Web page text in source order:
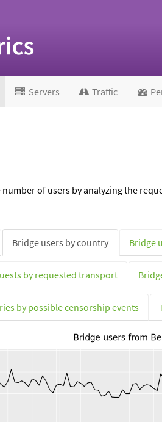
Servers Traffic
number of users by analyzing the
Bridge users by country Bridge
by requested transport
by possible censorship events